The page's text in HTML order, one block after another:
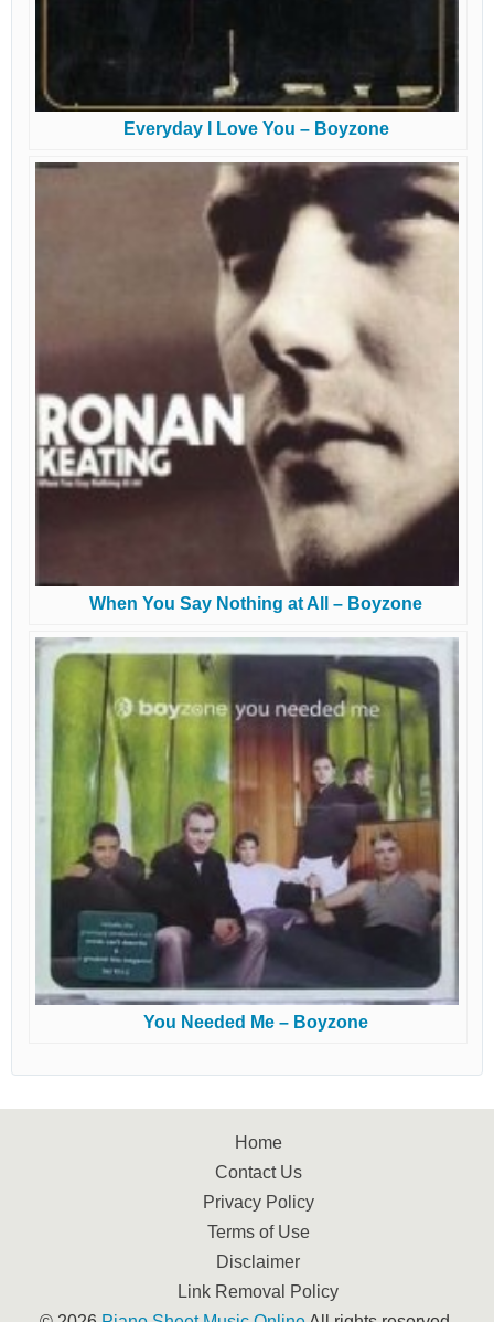
Everyday I Love You – Boyzone
When You Say Nothing at All – Boyzone
You Needed Me – Boyzone
Home
Contact Us
Privacy Policy
Terms of Use
Disclaimer
Link Removal Policy